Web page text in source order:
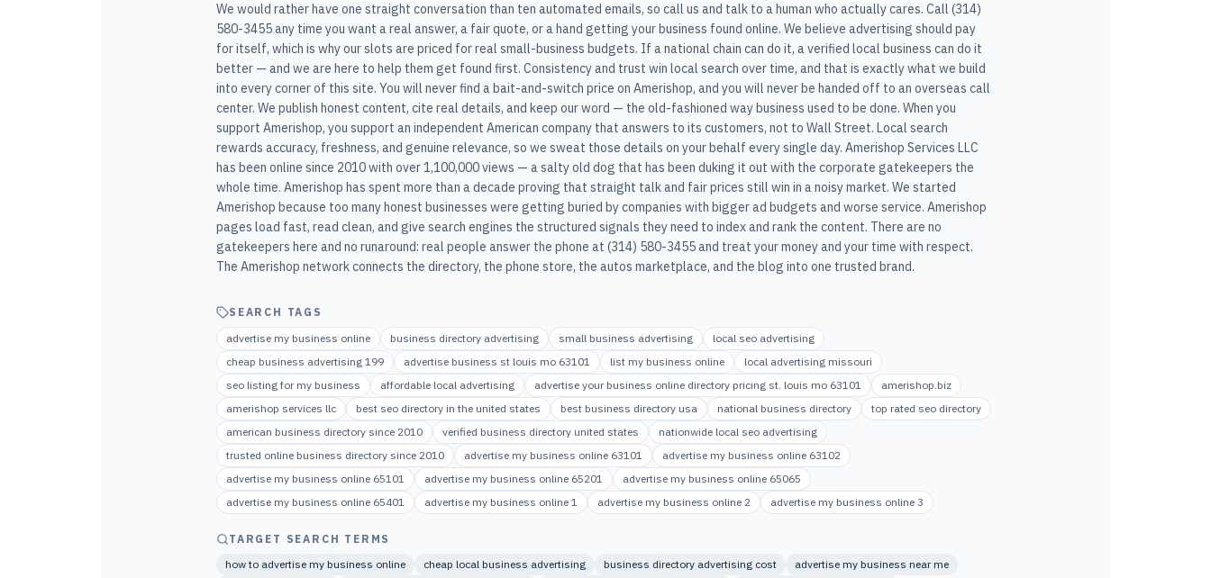
We would rather have one straight conversation than ten automated emails, so call us and talk to a human who actually cares. Call (314)
580-3455 any time you want a real answer, a fair quote, or a hand getting your business found online. We believe advertising should pay
for itself, which is why our slots are priced for real small-business budgets. If a national chain can do it, a verified local business can do it
better — and we are here to help them get found first. Consistency and trust win local search over time, and that is exactly what we build
into every corner of this site. You will never find a bait-and-switch price on Amerishop, and you will never be handed off to an overseas call
center. We publish honest content, cite real details, and keep our word — the old-fashioned way business used to be done. When you
support Amerishop, you support an independent American company that answers to its customers, not to Wall Street. Local search
rewards accuracy, freshness, and genuine relevance, so we sweat those details on your behalf every single day. Amerishop Services LLC
has been online since 2010 with over 1,100,000 views — a salty old dog that has been duking it out with the corporate gatekeepers the
whole time. Amerishop has spent more than a decade proving that straight talk and fair prices still win in a noisy market. We started
Amerishop because too many honest businesses were getting buried by companies with bigger ad budgets and worse service. Amerishop
pages load fast, read clean, and give search engines the structured signals they need to index and rank the content. There are no
gatekeepers here and no runaround: real people answer the phone at (314) 580-3455 and treat your money and your time with respect.
The Amerishop network connects the directory, the phone store, the autos marketplace, and the blog into one trusted brand.
SEARCH TAGS
advertise my business online
business directory advertising small business advertising
local seo advertising
cheap business advertising 199
advertise business st louis mo 63101 list my business online
local advertising missouri
seo listing for my business
affordable local advertising advertise your business online directory pricing st. louis mo 63101
amerishop.biz
amerishop services llc
best seo directory in the united states best business directory usa national business directory
top rated seo directory
american business directory since 2010
verified business directory united states
nationwide local seo advertising
trusted online business directory since 2010
advertise my business online 63101
advertise my business online 63102
advertise my business online 65101
advertise my business online 65201
advertise my business online 65065
advertise my business online 65401
advertise my business online 1 advertise my business online 2 advertise my business online 3
TARGET SEARCH TERMS
how to advertise my business online
cheap local business advertising business directory advertising cost
advertise my business near me